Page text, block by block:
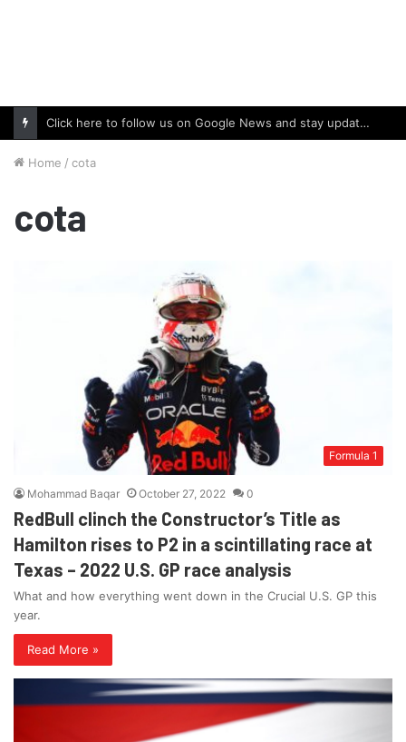
Click here to follow us on Google News and stay updated with the latest in automotive world.
Home / cota
cota
Formula 1
Mohammad Baqar October 27, 2022 0
RedBull clinch the Constructor’s Title as
Hamilton rises to P2 in a scintillating race at
Texas – 2022 U.S. GP race analysis
What and how everything went down in the Crucial U.S. GP this
year.
Read More »